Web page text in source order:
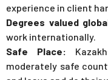
experience in client
Degrees valued
work internationally.
Safe Place:
moderately safe